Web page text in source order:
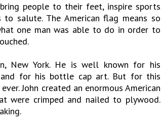
people to their feet, inspire sports
salute. The American flag means so
one man was able to do in order to
New York. He is well known for his
for his bottle cap art. But for this
John created an enormous American
were crimped and nailed to plywood.